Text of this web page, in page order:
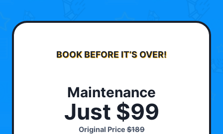
BOOK BEFORE IT’S OVER!
Maintenance
Just $99
Original Price$189